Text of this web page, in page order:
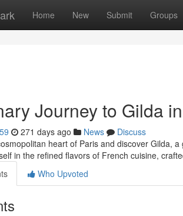
Home New Submit Groups
Journey to Gilda
271 days ago News
Discuss
heart of Paris and discover Gilda,
in the refined flavors of French cuisine,
Who Upvoted